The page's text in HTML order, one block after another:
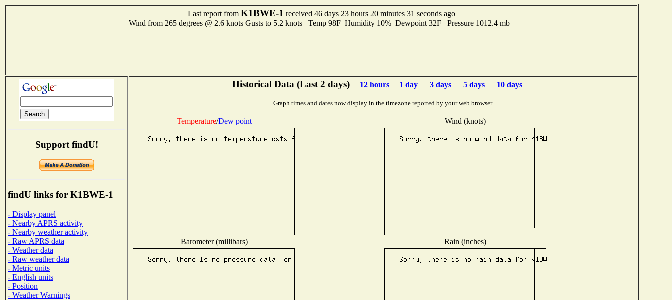
Last report from K1BWE-1 received 46 days 23 hours 20 minutes 31 seconds ago
Wind from 265 degrees @ 2.6 knots Gusts to 5.2 knots Temp 98F Humidity 10% Dewpoint 32F Pressure 1012.4 mb
Support findU!
findU links for K1BWE-1
- Display panel
- Nearby APRS activity
- Nearby weather activity
- Raw APRS data
- Weather data
- Raw weather data
- Metric units
- English units
- Position
- Weather Warnings
Historical Data (Last 2 days) 12 hours 1 day 3 days 5 days 10 days
Graph times and dates now display in the timezone reported by your web browser.
Temperature/Dew point Wind (knots)
Barometer (millibars) Rain (inches)